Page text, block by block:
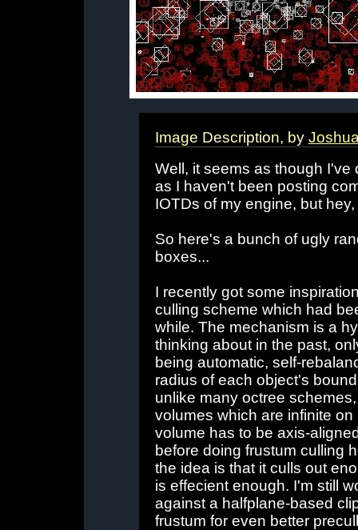
Image Description, by
Well, it seems as though
as I haven't been posting
IOTDs of my engine, but
So here's a bunch of ugly
boxes...
I recently got some
culling scheme which had
while. The mechanism is a
thinking about in the past,
being automatic, self-
radius of each object's
unlike many octree
volumes which are infinite
volume has to be axis-
before doing frustum culling
the idea is that it culls out
is effecient enough. I'm still
against a halfplane-based
frustum for even better